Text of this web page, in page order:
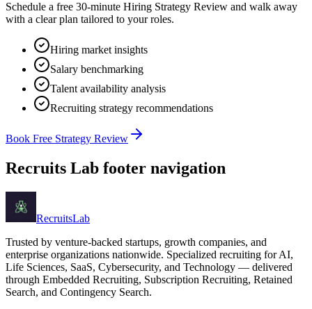
Schedule a free 30-minute Hiring Strategy Review and walk away
with a clear plan tailored to your roles.
Hiring market insights
Salary benchmarking
Talent availability analysis
Recruiting strategy recommendations
Book Free Strategy Review
Recruits Lab footer navigation
RecruitsLab
Trusted by venture-backed startups, growth companies, and
enterprise organizations nationwide. Specialized recruiting for AI,
Life Sciences, SaaS, Cybersecurity, and Technology — delivered
through Embedded Recruiting, Subscription Recruiting, Retained
Search, and Contingency Search.